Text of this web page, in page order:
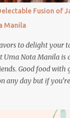
Fusion of
Manila
to delight your
Uma Nota Manila is
Good food with
any day but if